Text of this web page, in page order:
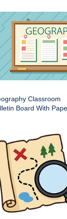
Classroom
Board With